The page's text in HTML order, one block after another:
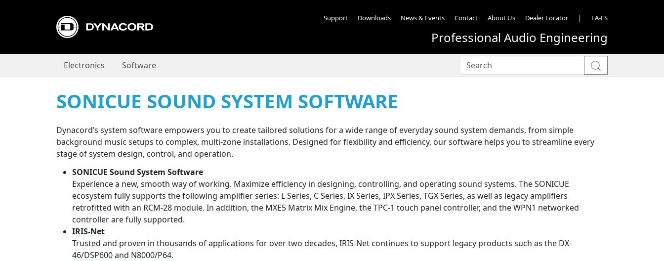
Support Downloads News & Events Contact About Us Dealer Locator | LA-ES
Professional Audio Engineering
Electronics Software
SONICUE SOUND SYSTEM SOFTWARE
Dynacord’s system software empowers you to create tailored solutions for a wide range of everyday sound system demands, from simple
background music setups to complex, multi-zone installations. Designed for flexibility and efficiency, our software helps you to streamline every
stage of system design, control, and operation.
SONICUE Sound System Software
Experience a new, smooth way of working. Maximize efficiency in designing, controlling, and operating sound systems. The SONICUE
ecosystem fully supports the following amplifier series: L Series, C Series, IX Series, IPX Series, TGX Series, as well as legacy amplifiers
retrofitted with an RCM-28 module. In addition, the MXE5 Matrix Mix Engine, the TPC-1 touch panel controller, and the WPN1 networked
controller are fully supported.
IRIS-Net
Trusted and proven in thousands of applications for over two decades, IRIS-Net continues to support legacy products such as the DX-
46/DSP600 and N8000/P64.